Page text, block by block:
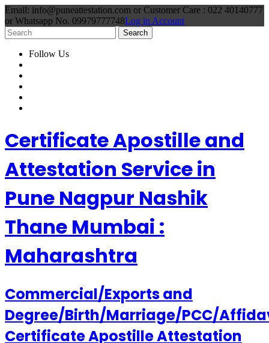
Email: info@puneattestation.com or Customer Care : 022 40140777
or Whatsapp No. 09979777748Log in Account
Follow Us
Certificate Apostille and
Attestation Service in
Pune Nagpur Nashik
Thane Mumbai :
Maharashtra
Commercial/Exports and
Degree/Birth/Marriage/PCC/
Certificate Apostille Attestation